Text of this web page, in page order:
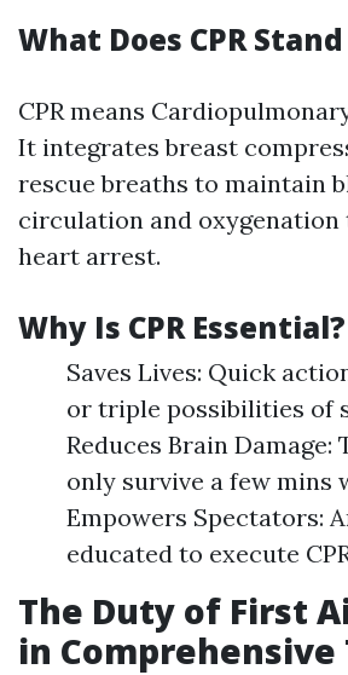
What Does CPR
CPR means
It integrates breast
rescue breaths to maintain
circulation and
heart arrest.
Why Is CPR Essential?
Saves Lives: Quick
or triple possibilities of
Reduces Brain Damage:
only survive a few mins
Empowers Spectators:
educated to execute
The Duty of First
in